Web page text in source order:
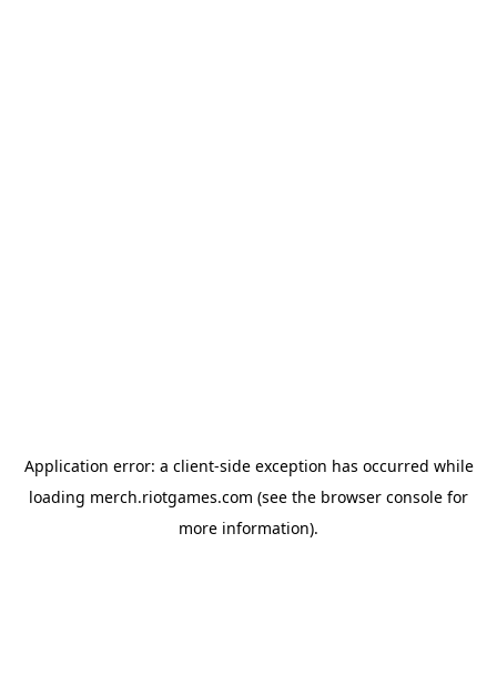
Application error: a client-side exception has occurred while
loading merch.riotgames.com (see the browser console for
more information).